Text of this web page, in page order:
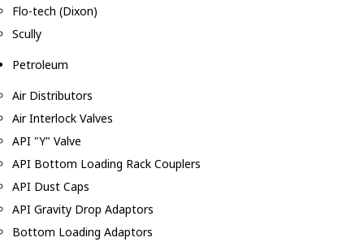
Flo-tech (Dixon)
Scully
Petroleum
Air Distributors
Air Interlock Valves
API "Y" Valve
API Bottom Loading Rack Couplers
API Dust Caps
API Gravity Drop Adaptors
Bottom Loading Adaptors